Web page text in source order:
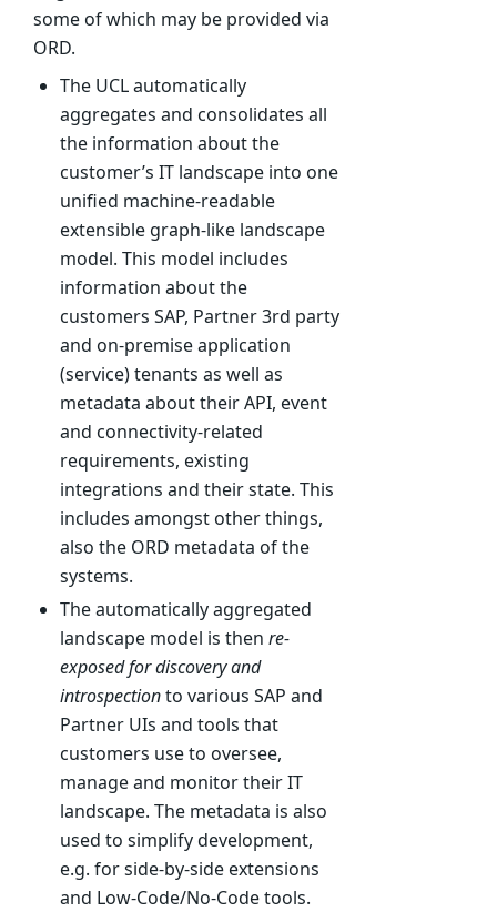
some of which may be provided via
ORD.
The UCL automatically
aggregates and consolidates all
the information about the
customer’s IT landscape into one
unified machine-readable
extensible graph-like landscape
model. This model includes
information about the
customers SAP, Partner 3rd party
and on-premise application
(service) tenants as well as
metadata about their API, event
and connectivity-related
requirements, existing
integrations and their state. This
includes amongst other things,
also the ORD metadata of the
systems.
The automatically aggregated
landscape model is then re-
exposed for discovery and
introspectionto various SAP and
Partner UIs and tools that
customers use to oversee,
manage and monitor their IT
landscape. The metadata is also
used to simplify development,
e.g. for side-by-side extensions
and Low-Code/No-Code tools.